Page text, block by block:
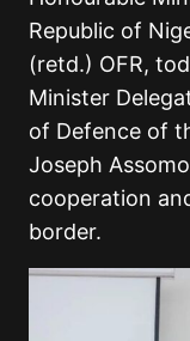
Republic of
(retd.) OFR,
Minister
of Defence of
Joseph
cooperation
border.